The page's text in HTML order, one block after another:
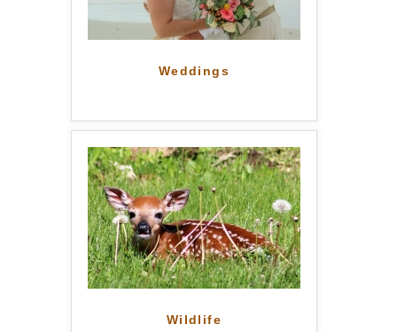
Weddings
Wildlife